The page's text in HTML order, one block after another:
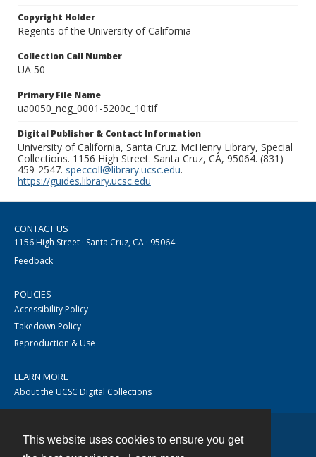
This website uses cookies to ensure you get
Copyright Holder
Regents of the University of California
Collection Call Number
UA 50
Primary File Name
ua0050_neg_0001-5200c_10.tif
Digital Publisher & Contact Information
University of California, Santa Cruz. McHenry Library, Special
Collections. 1156 High Street. Santa Cruz, CA, 95064. (831)
459-2547. speccoll@library.ucsc.edu.
https://guides.library.ucsc.edu
CONTACT US
1156 High Street · Santa Cruz, CA · 95064
Feedback
POLICIES
Accessibility Policy
Takedown Policy
Reproduction & Use
LEARN MORE
About the UCSC Digital Collections